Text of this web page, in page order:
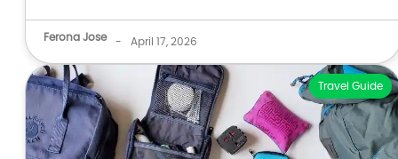
Ferona Jose - April 17, 2026
Travel Guide